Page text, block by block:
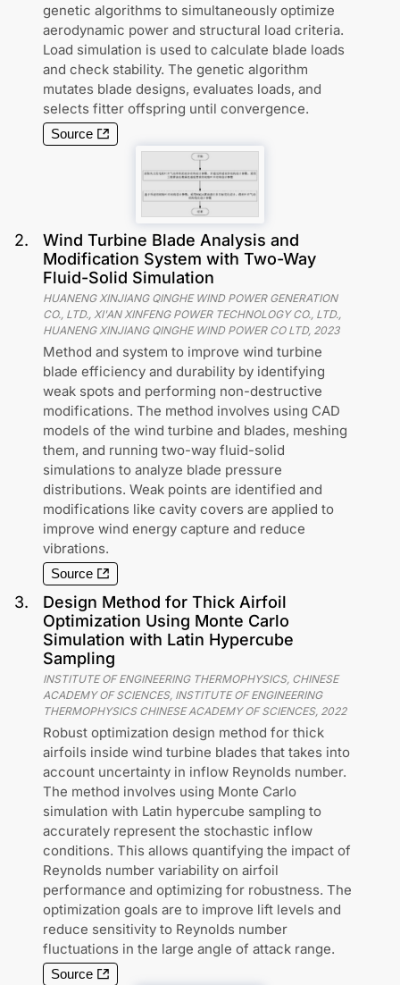
genetic algorithms to simultaneously optimize
aerodynamic power and structural load criteria.
Load simulation is used to calculate blade loads
and check stability. The genetic algorithm
mutates blade designs, evaluates loads, and
selects fitter offspring until convergence.
Source
2.
Wind Turbine Blade Analysis and
Modification System with Two-Way
Fluid-Solid Simulation
HUANENG XINJIANG QINGHE WIND POWER GENERATION
CO., LTD., XI'AN XINFENG POWER TECHNOLOGY CO., LTD.,
HUANENG XINJIANG QINGHE WIND POWER CO LTD, 2023
Method and system to improve wind turbine
blade efficiency and durability by identifying
weak spots and performing non-destructive
modifications. The method involves using CAD
models of the wind turbine and blades, meshing
them, and running two-way fluid-solid
simulations to analyze blade pressure
distributions. Weak points are identified and
modifications like cavity covers are applied to
improve wind energy capture and reduce
vibrations.
Source
3.
Design Method for Thick Airfoil
Optimization Using Monte Carlo
Simulation with Latin Hypercube
Sampling
INSTITUTE OF ENGINEERING THERMOPHYSICS, CHINESE
ACADEMY OF SCIENCES, INSTITUTE OF ENGINEERING
THERMOPHYSICS CHINESE ACADEMY OF SCIENCES, 2022
Robust optimization design method for thick
airfoils inside wind turbine blades that takes into
account uncertainty in inflow Reynolds number.
The method involves using Monte Carlo
simulation with Latin hypercube sampling to
accurately represent the stochastic inflow
conditions. This allows quantifying the impact of
Reynolds number variability on airfoil
performance and optimizing for robustness. The
optimization goals are to improve lift levels and
reduce sensitivity to Reynolds number
fluctuations in the large angle of attack range.
Source